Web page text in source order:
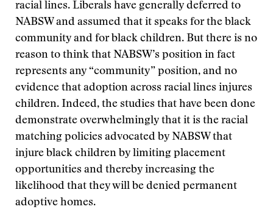
racial lines. Liberals have generally deferred to
NABSW and assumed that it speaks for the black
community and for black children. But there is no
reason to think that NABSW’s position in fact
represents any “community” position, and no
evidence that adoption across racial lines injures
children. Indeed, the studies that have been done
demonstrate overwhelmingly that it is the racial
matching policies advocated by NABSW that
injure black children by limiting placement
opportunities and thereby increasing the
likelihood that they will be denied permanent
adoptive homes.